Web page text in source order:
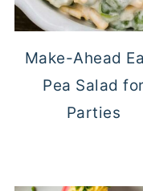
Make-Ahead
Pea Salad for
Parties